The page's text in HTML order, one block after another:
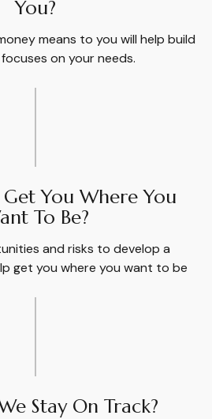
You?
means to you will help build
on your needs.
You Where You
To Be?
and risks to develop a
get you where you want to be
Stay On Track?